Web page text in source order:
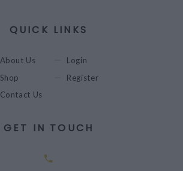
QUICK LINKS
About Us
Shop
Contact Us
Login
Register
GET IN TOUCH